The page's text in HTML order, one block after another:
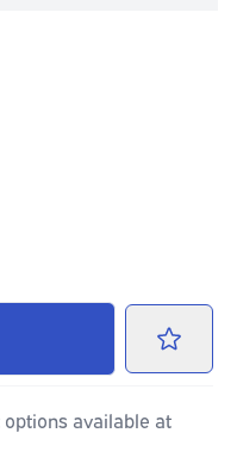
available at